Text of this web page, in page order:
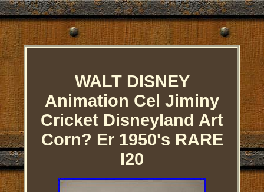
WALT DISNEY
Animation Cel Jiminy
Cricket Disneyland Art
Corn? Er 1950's RARE
I20